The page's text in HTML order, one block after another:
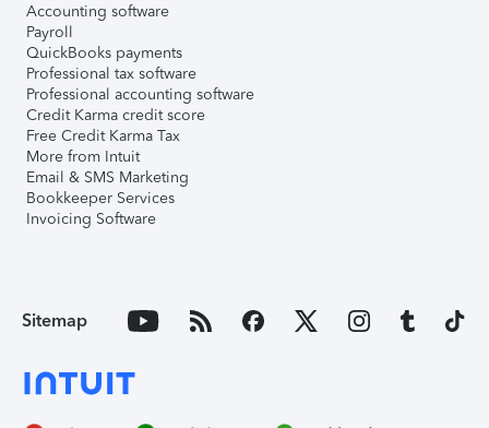
Accounting software
Payroll
QuickBooks payments
Professional tax software
Professional accounting software
Credit Karma credit score
Free Credit Karma Tax
More from Intuit
Email & SMS Marketing
Bookkeeper Services
Invoicing Software
Sitemap